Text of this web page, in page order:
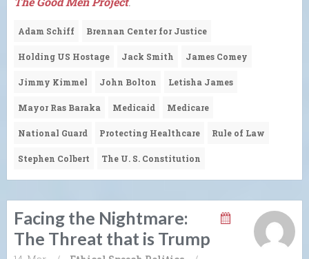
Adam Schiff Brennan Center for Justice
Holding US Hostage Jack Smith James Comey
Jimmy Kimmel John Bolton Letisha James
Mayor Ras Baraka Medicaid Medicare
National Guard Protecting Healthcare Rule of Law
Stephen Colbert The U. S. Constitution
Facing the Nightmare:
The Threat that is Trump